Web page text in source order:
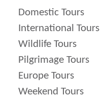
100% of total cost
case clients do not
departure and
refund.
Domestic Tours
International Tours
Wildlife Tours
Pilgrimage Tours
Europe Tours
Weekend Tours